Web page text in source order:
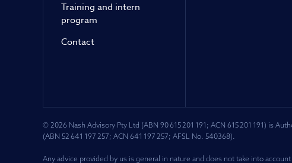
Training and intern
program
Contact
© 2026 Nash Advisory Pty Ltd (ABN 90 615 201 191; ACN 615 201 191) is
(ABN 52 641 197 257; ACN 641 197 257; AFSL No. 540368).
Any advice provided by us is general in nature and does not take into